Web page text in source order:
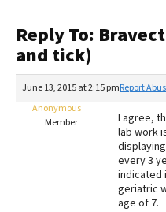
Recalls
FAQs
The Farmer's Dog
Redbarn Review
Best Natural Food
Reply To:
and tick)
June 13, 2015 at 2:15 pmReport
Anonymous
Member
I agree,
lab work
every 3
indicated
geriatric
age of 7.